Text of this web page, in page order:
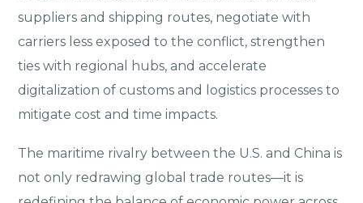
suppliers and shipping routes, negotiate with
carriers less exposed to the conflict, strengthen
ties with regional hubs, and accelerate
digitalization of customs and logistics processes to
mitigate cost and time impacts.
The maritime rivalry between the U.S. and China is
not only redrawing global trade routes—it is